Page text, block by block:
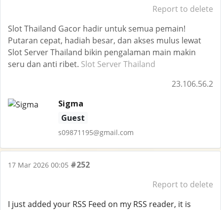
Report to delete
Slot Thailand Gacor hadir untuk semua pemain!
Putaran cepat, hadiah besar, dan akses mulus lewat
Slot Server Thailand bikin pengalaman main makin
seru dan anti ribet. Slot Server Thailand
23.106.56.2
Sigma
Guest
s09871195@gmail.com
17 Mar 2026 00:05 #252
Report to delete
I just added your RSS Feed on my RSS reader, it is